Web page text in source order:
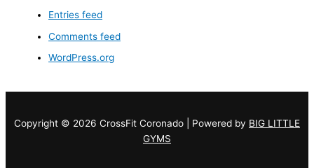
Entries feed
Comments feed
WordPress.org
Copyright © 2026 CrossFit Coronado | Powered by BIG LITTLE
GYMS